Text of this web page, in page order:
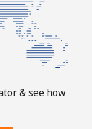
& see how